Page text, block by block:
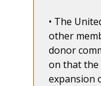
• The
other
donor
on that
expansion